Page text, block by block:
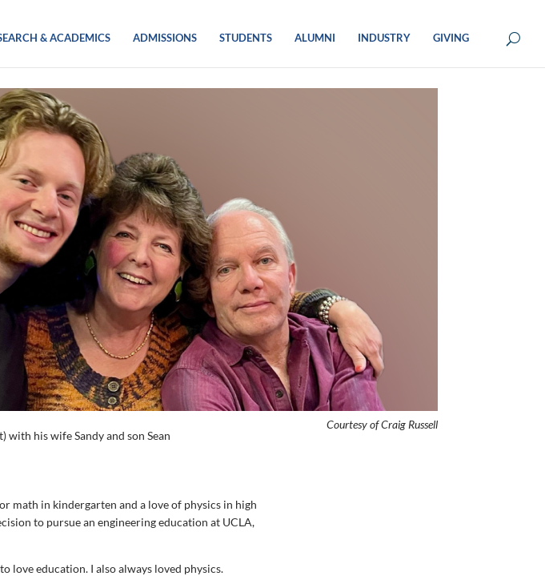
& ACADEMICS ADMISSIONS STUDENTS ALUMNI INDUSTRY GIVING
Courtesy of Craig Russell
with his wife Sandy and son Sean
math in kindergarten and a love of physics in high
to pursue an engineering education at UCLA,
love education. I also always loved physics.